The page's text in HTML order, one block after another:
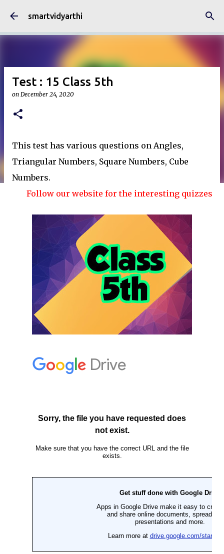
Skip to main content
smartvidyarthi
Test : 15 Class 5th
on December 24, 2020
This test has various questions on Angles,
Triangular Numbers, Square Numbers, Cube
Numbers.
Follow our website for the interesting quizzes and